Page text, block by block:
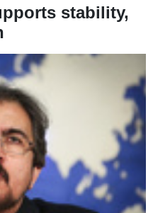
stability,